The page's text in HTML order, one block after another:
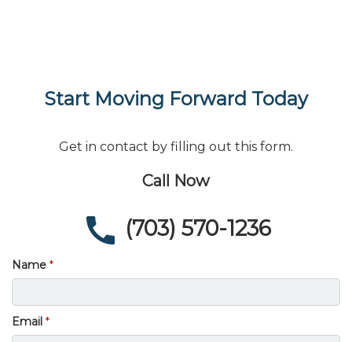
Start Moving Forward Today
Get in contact by filling out this form.
Call Now
(703) 570-1236
Name
Email